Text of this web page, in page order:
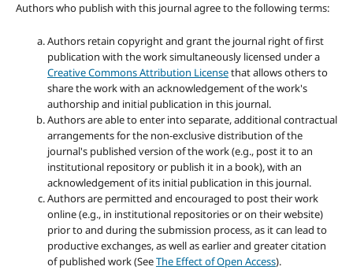
Authors who publish with this journal agree to the following terms:
Authors retain copyright and grant the journal right of first
publication with the work simultaneously licensed under a
Creative Commons Attribution Licensethat allows others to
share the work with an acknowledgement of the work's
authorship and initial publication in this journal.
Authors are able to enter into separate, additional contractual
arrangements for the non-exclusive distribution of the
journal's published version of the work (e.g., post it to an
institutional repository or publish it in a book), with an
acknowledgement of its initial publication in this journal.
Authors are permitted and encouraged to post their work
online (e.g., in institutional repositories or on their website)
prior to and during the submission process, as it can lead to
productive exchanges, as well as earlier and greater citation
of published work (SeeThe Effect of Open Access).